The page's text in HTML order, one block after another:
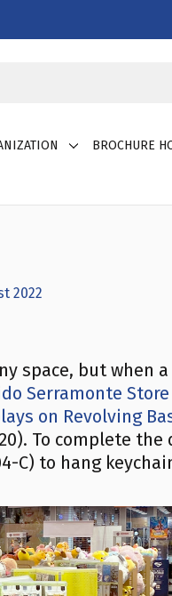
BROCHURE
2022
space, but when
Serramonte Store
on Revolving
To complete the
C) to hang